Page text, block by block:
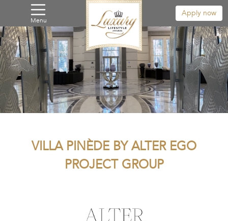
Menu
Apply now
VILLA PINÈDE BY ALTER EGO
PROJECT GROUP